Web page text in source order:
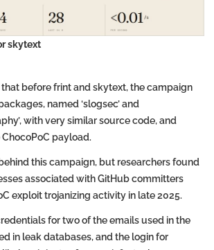
skytext
before frint and skytext, the campaign
named ‘slogsec’ and
with very similar source code, and
payload.
this campaign, but researchers found
associated with GitHub committers
exploit trojanizing activity in late 2025.
for two of the emails used in the
in leak databases, and the login for